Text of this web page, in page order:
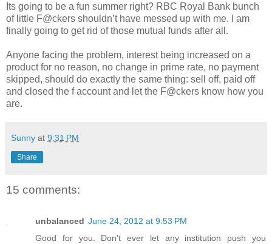
Its going to be a fun summer right? RBC Royal Bank bunch
of little F@ckers shouldn’t have messed up with me. I am
finally going to get rid of those mutual funds after all.
Anyone facing the problem, interest being increased on a
product for no reason, no change in prime rate, no payment
skipped, should do exactly the same thing: sell off, paid off
and closed the f account and let the F@ckers know how you
are.
Sunny at 9:31 PM
Share
15 comments:
unbalanced June 24, 2012 at 9:53 PM
Good for you. Don't ever let any institution push you